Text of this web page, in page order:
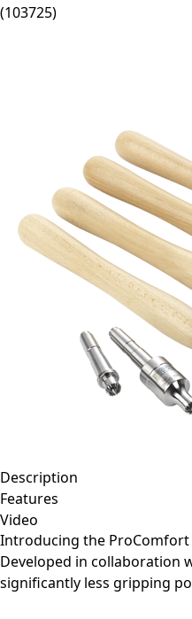
(103725)
Description
Features
Video
Introducing the
Developed in collaboration
significantly less gripping